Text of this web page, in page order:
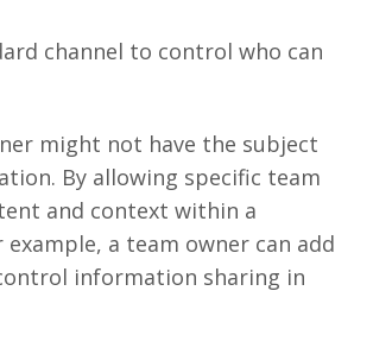
channel to control who can
might not have the subject
By allowing specific team
and context within a
a team owner can add
information sharing in